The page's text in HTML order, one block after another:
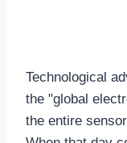
Technological
the "global
the entire